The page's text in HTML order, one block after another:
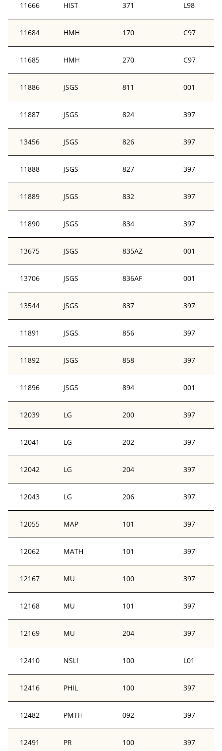
11666 HIST 371 L98
11684 HMH 170 C97
11685 HMH 270 C97
11886 JSGS 811 001
11887 JSGS 824 397
13456 JSGS 826 397
11888 JSGS 827 397
11889 JSGS 832 397
11890 JSGS 834 397
13675 JSGS 835AZ 001
13706 JSGS 836AF 001
13544 JSGS 837 397
11891 JSGS 856 397
11892 JSGS 858 397
11896 JSGS 894 001
12039 LG 200 397
12041 LG 202 397
12042 LG 204 397
12043 LG 206 397
12055 MAP 101 397
12062 MATH 101 397
12167 MU 100 397
12168 MU 101 397
12169 MU 204 397
12410 NSLI 100 L01
12416 PHIL 100 397
12482 PMTH 092 397
12491 PR 100 397